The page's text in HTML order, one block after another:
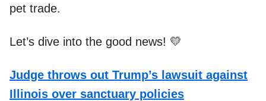
pet trade.
Let’s dive into the good news! 💛
Judge throws out Trump’s lawsuit against
Illinois over sanctuary policies